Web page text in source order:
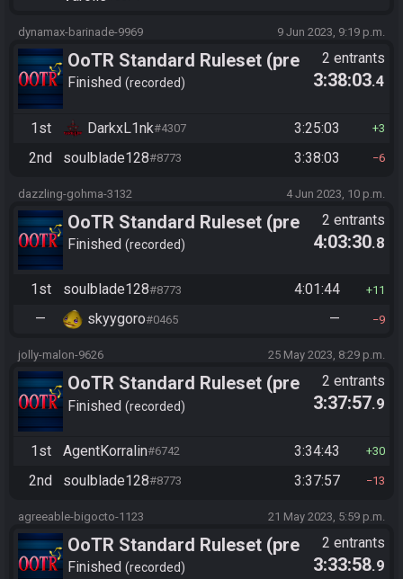
dynamax-barinade-9969 9 Jun 2023, 9:19 p.m.
OoTR Standard Ruleset (pre
10/24)
Finished recorded
2 entrants
3:38:03.4
1st DarkxL1nk#4307 3:25:03 3
2nd soulblade128#8773 3:38:03 6
dazzling-gohma-3132 4 Jun 2023, 10 p.m.
OoTR Standard Ruleset (pre
10/24)
Finished recorded
2 entrants
4:03:30.8
1st soulblade128#8773 4:01:44 11
— skyygoro#0465 — 9
jolly-malon-9626 25 May 2023, 8:29 p.m.
OoTR Standard Ruleset (pre
10/24)
Finished recorded
2 entrants
3:37:57.9
1st AgentKorralin#6742 3:34:43 30
2nd soulblade128#8773 3:37:57 13
agreeable-bigocto-1123 21 May 2023, 5:59 p.m.
OoTR Standard Ruleset (pre
10/24)
Finished recorded
2 entrants
3:33:58.9